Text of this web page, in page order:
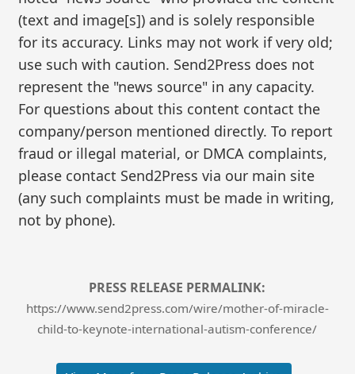
(text and image[s]) and is solely responsible
for its accuracy. Links may not work if very old;
use such with caution. Send2Press does not
represent the "news source" in any capacity.
For questions about this content contact the
company/person mentioned directly. To report
fraud or illegal material, or DMCA complaints,
please contact Send2Press via our main site
(any such complaints must be made in writing,
not by phone).
PRESS RELEASE PERMALINK:
https://www.send2press.com/wire/mother-of-miracle-
child-to-keynote-international-autism-conference/